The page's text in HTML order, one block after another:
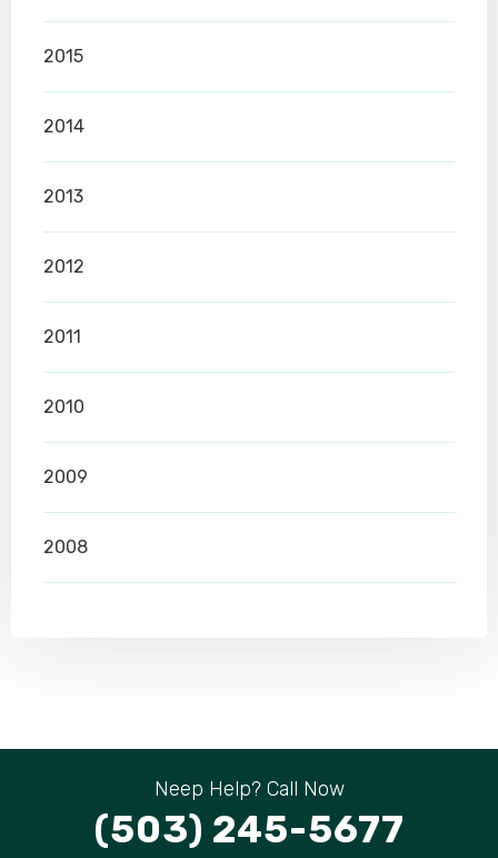
2015
2014
2013
2012
2011
2010
2009
2008
Neep Help? Call Now
(503) 245-5677